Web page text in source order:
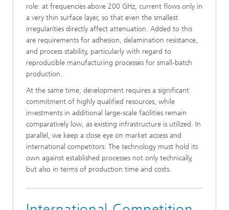
role: at frequencies above 200 GHz, current flows only in
a very thin surface layer, so that even the smallest
irregularities directly affect attenuation. Added to this
are requirements for adhesion, delamination resistance,
and process stability, particularly with regard to
reproducible manufacturing processes for small-batch
production.
At the same time, development requires a significant
commitment of highly qualified resources, while
investments in additional large-scale facilities remain
comparatively low, as existing infrastructure is utilized. In
parallel, we keep a close eye on market access and
international competitors: The technology must hold its
own against established processes not only technically,
but also in terms of production time and costs.